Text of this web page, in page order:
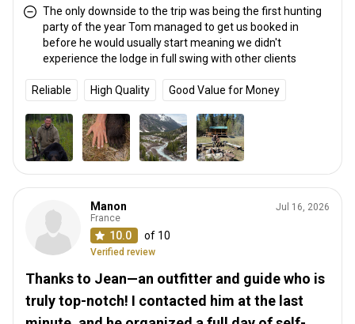
The only downside to the trip was being the first hunting
party of the year Tom managed to get us booked in
before he would usually start meaning we didn't
experience the lodge in full swing with other clients
Reliable High Quality Good Value for Money
Manon
France
10.0 of 10
Verified review
Jul 16, 2026
Thanks to Jean—an outfitter and guide who is
truly top-notch! I contacted him at the last